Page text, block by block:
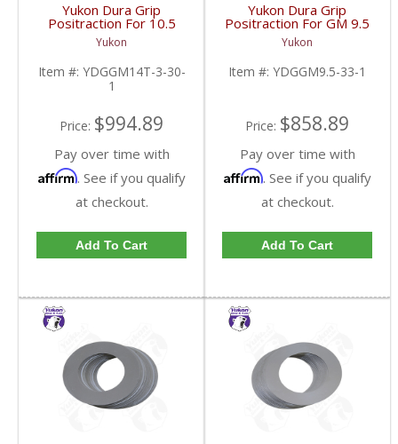
Yukon Dura Grip
Positraction For 10.5
Inch GM 14 Bolt Truck
4.10 And Down |
YDGGM14T-3-30-1-
FDHC
Yukon
Item #: YDGGM14T-3-30-
1
Price: $994.89
Pay over time with
Affirm. See if you qualify
at checkout.
Add To Cart
Yukon Dura Grip
Positraction For GM 9.5
inch and Chrylser 9.25
Inch With 33 Spline
Axles | YDGGM9.5-33-
1-FDHC
Yukon
Item #: YDGGM9.5-33-1
Price: $858.89
Pay over time with
Affirm. See if you qualify
at checkout.
Add To Cart